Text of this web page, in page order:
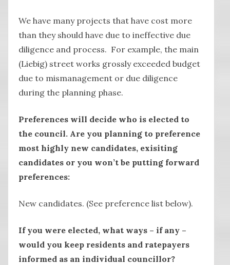
We have many projects that have cost more
than they should have due to ineffective due
diligence and process. For example, the main
(Liebig) street works grossly exceeded budget
due to mismanagement or due diligence
during the planning phase.
Preferences will decide who is elected to
the council. Are you planning to preference
most highly new candidates, exisiting
candidates or you won’t be putting forward
preferences:
New candidates. (See preference list below).
If you were elected, what ways – if any –
would you keep residents and ratepayers
informed as an individual councillor?